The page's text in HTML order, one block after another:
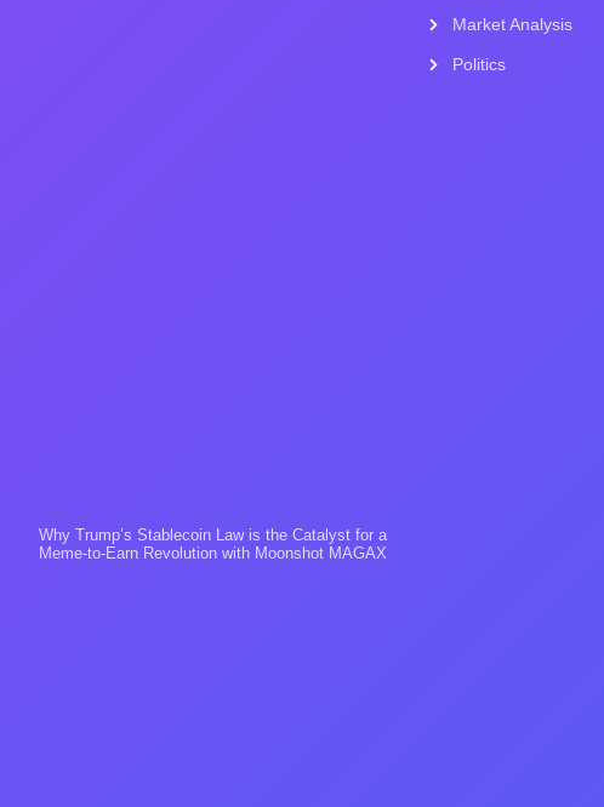
Why Trump’s Stablecoin Law is the Catalyst for a
Meme-to-Earn Revolution with Moonshot MAGAX
Market Analysis
Politics